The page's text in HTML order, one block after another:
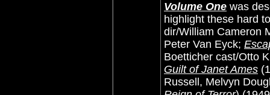
Volume One was
highlight these hard
dir/William Cameron
Peter Van Eyck;
Boetticher cast/Otto
Guilt of Janet Ames
Russell, Melvyn